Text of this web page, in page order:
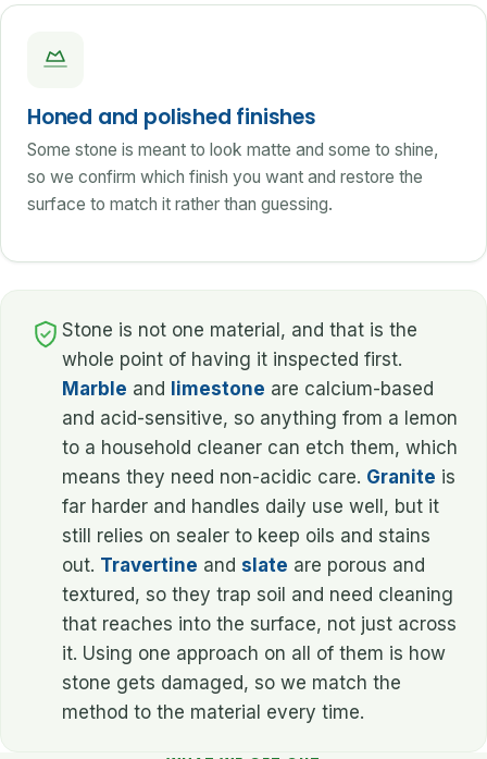
Honed and polished finishes
Some stone is meant to look matte and some to shine,
so we confirm which finish you want and restore the
surface to match it rather than guessing.
Stone is not one material, and that is the
whole point of having it inspected first.
Marble and limestone are calcium-based
and acid-sensitive, so anything from a lemon
to a household cleaner can etch them, which
means they need non-acidic care. Granite is
far harder and handles daily use well, but it
still relies on sealer to keep oils and stains
out. Travertine and slate are porous and
textured, so they trap soil and need cleaning
that reaches into the surface, not just across
it. Using one approach on all of them is how
stone gets damaged, so we match the
method to the material every time.